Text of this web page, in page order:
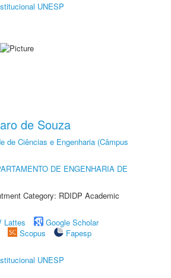
UNESP
de Souza
de Ciências e Engenharia (Câmpus
DE ENGENHARIA DE
Category: RDIDP Academic
Lattes
Google Scholar
Scopus
Fapesp
UNESP